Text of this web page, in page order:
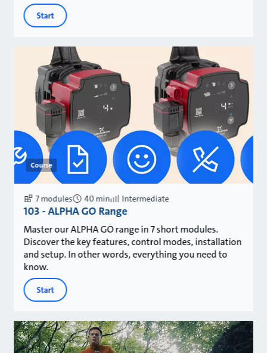
Start
Course
7 modules 40 min Intermediate
103 - ALPHA GO Range
Master our ALPHA GO range in 7 short modules.
Discover the key features, control modes, installation
and setup. In other words, everything you need to
know.
Start